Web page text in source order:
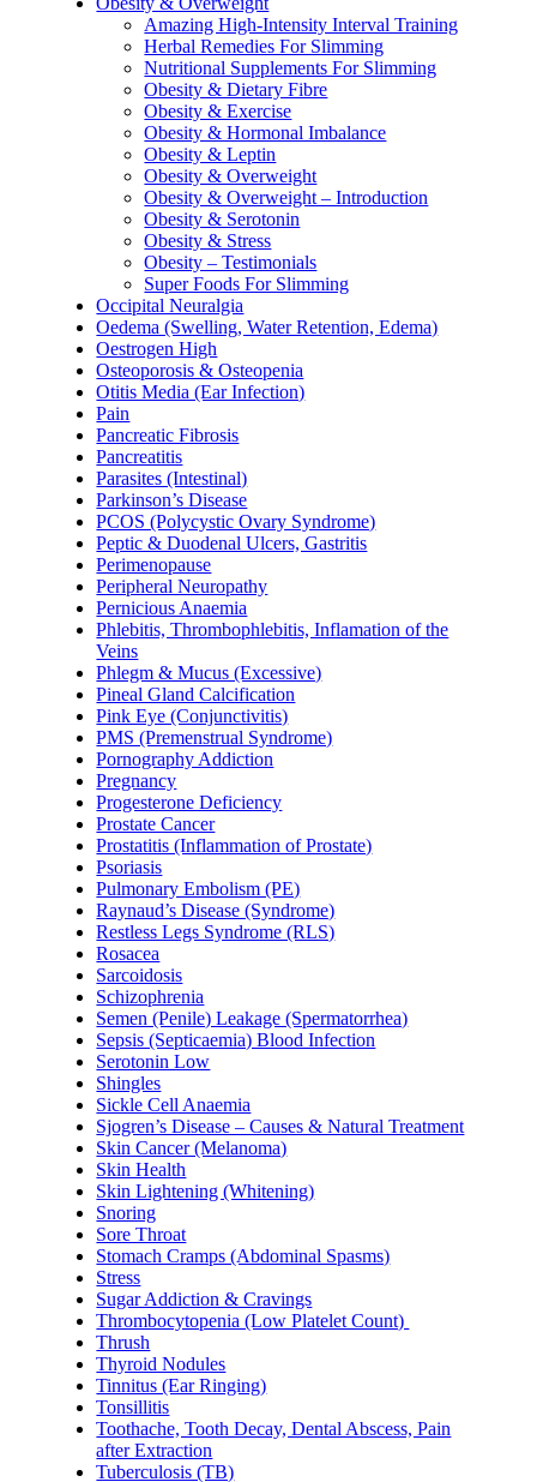
Amazing High-Intensity Interval Training
Herbal Remedies For Slimming
Nutritional Supplements For Slimming
Obesity & Dietary Fibre
Obesity & Exercise
Obesity & Hormonal Imbalance
Obesity & Leptin
Obesity & Overweight
Obesity & Overweight – Introduction
Obesity & Serotonin
Obesity & Stress
Obesity – Testimonials
Super Foods For Slimming
Occipital Neuralgia
Oedema (Swelling, Water Retention, Edema)
Oestrogen High
Osteoporosis & Osteopenia
Otitis Media (Ear Infection)
Pain
Pancreatic Fibrosis
Pancreatitis
Parasites (Intestinal)
Parkinson’s Disease
PCOS (Polycystic Ovary Syndrome)
Peptic & Duodenal Ulcers, Gastritis
Perimenopause
Peripheral Neuropathy
Pernicious Anaemia
Phlebitis, Thrombophlebitis, Inflamation of the
Veins
Phlegm & Mucus (Excessive)
Pineal Gland Calcification
Pink Eye (Conjunctivitis)
PMS (Premenstrual Syndrome)
Pornography Addiction
Pregnancy
Progesterone Deficiency
Prostate Cancer
Prostatitis (Inflammation of Prostate)
Psoriasis
Pulmonary Embolism (PE)
Raynaud’s Disease (Syndrome)
Restless Legs Syndrome (RLS)
Rosacea
Sarcoidosis
Schizophrenia
Semen (Penile) Leakage (Spermatorrhea)
Sepsis (Septicaemia) Blood Infection
Serotonin Low
Shingles
Sickle Cell Anaemia
Sjogren’s Disease – Causes & Natural Treatment
Skin Cancer (Melanoma)
Skin Health
Skin Lightening (Whitening)
Snoring
Sore Throat
Stomach Cramps (Abdominal Spasms)
Stress
Sugar Addiction & Cravings
Thrombocytopenia (Low Platelet Count)
Thrush
Thyroid Nodules
Tinnitus (Ear Ringing)
Tonsillitis
Toothache, Tooth Decay, Dental Abscess, Pain
after Extraction
Tuberculosis (TB)